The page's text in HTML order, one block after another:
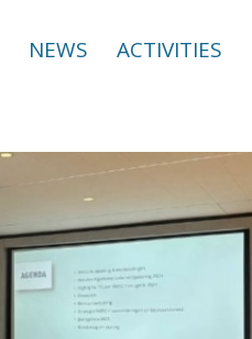
NEWS ACTIVITIES